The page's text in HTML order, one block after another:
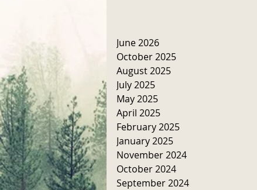
June 2026
October 2025
August 2025
July 2025
May 2025
April 2025
February 2025
January 2025
November 2024
October 2024
September 2024